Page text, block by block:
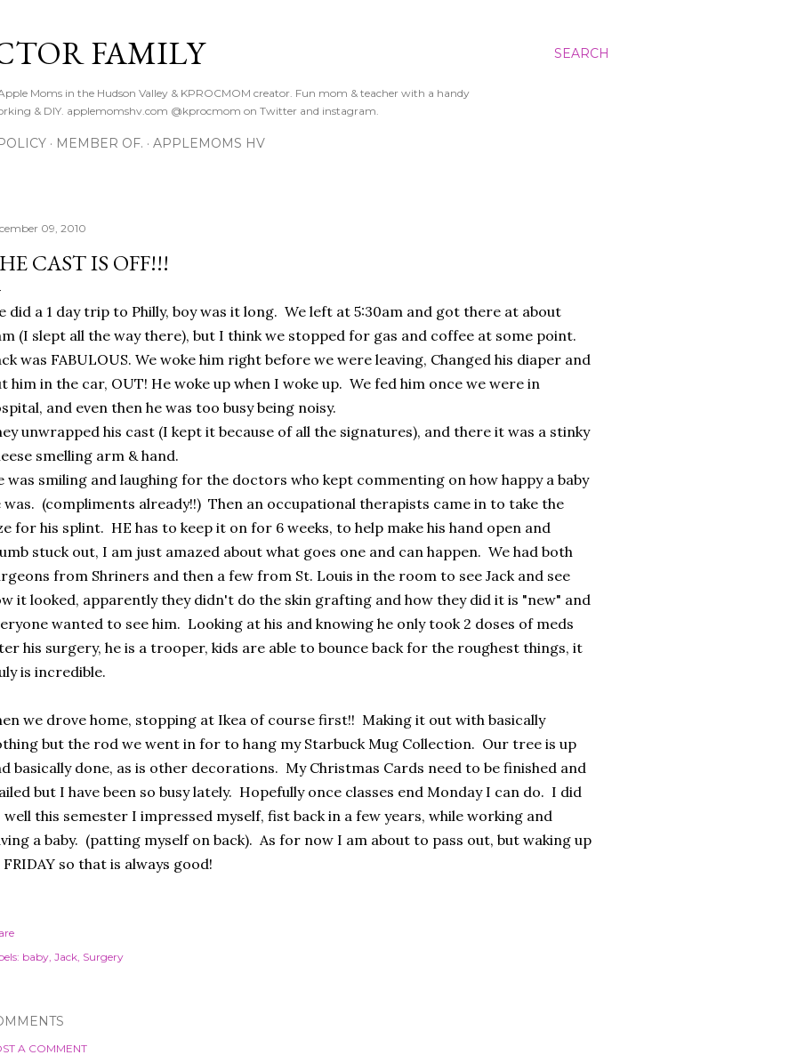
SEARCH
FAMILY
Moms in the Hudson Valley & KPROCMOM creator. Fun mom & teacher with a handy
& DIY. applemomshv.com @kprocmom on Twitter and instagram.
MEMBER OF. APPLEMOMS HV
09, 2010
CAST IS OFF!!!
did a 1 day trip to Philly, boy was it long. We left at 5:30am and got there at about
(I slept all the way there), but I think we stopped for gas and coffee at some point.
was FABULOUS. We woke him right before we were leaving, Changed his diaper and
him in the car, OUT! He woke up when I woke up. We fed him once we were in
and even then he was too busy being noisy.
unwrapped his cast (I kept it because of all the signatures), and there it was a stinky
smelling arm & hand.
was smiling and laughing for the doctors who kept commenting on how happy a baby
was. (compliments already!!) Then an occupational therapists came in to take the
for his splint. HE has to keep it on for 6 weeks, to help make his hand open and
stuck out, I am just amazed about what goes one and can happen. We had both
from Shriners and then a few from St. Louis in the room to see Jack and see
it looked, apparently they didn't do the skin grafting and how they did it is "new" and
wanted to see him. Looking at his and knowing he only took 2 doses of meds
his surgery, he is a trooper, kids are able to bounce back for the roughest things, it
is incredible.
we drove home, stopping at Ikea of course first!! Making it out with basically
but the rod we went in for to hang my Starbuck Mug Collection. Our tree is up
basically done, as is other decorations. My Christmas Cards need to be finished and
but I have been so busy lately. Hopefully once classes end Monday I can do. I did
well this semester I impressed myself, fist back in a few years, while working and
a baby. (patting myself on back). As for now I am about to pass out, but waking up
so that is always good!
baby Jack Surgery
A COMMENT